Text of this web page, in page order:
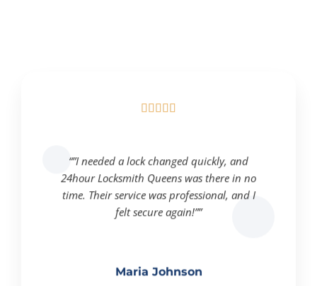

“”I needed a lock changed quickly, and
24hour Locksmith Queens was there in no
time. Their service was professional, and I
felt secure again!””
Maria Johnson